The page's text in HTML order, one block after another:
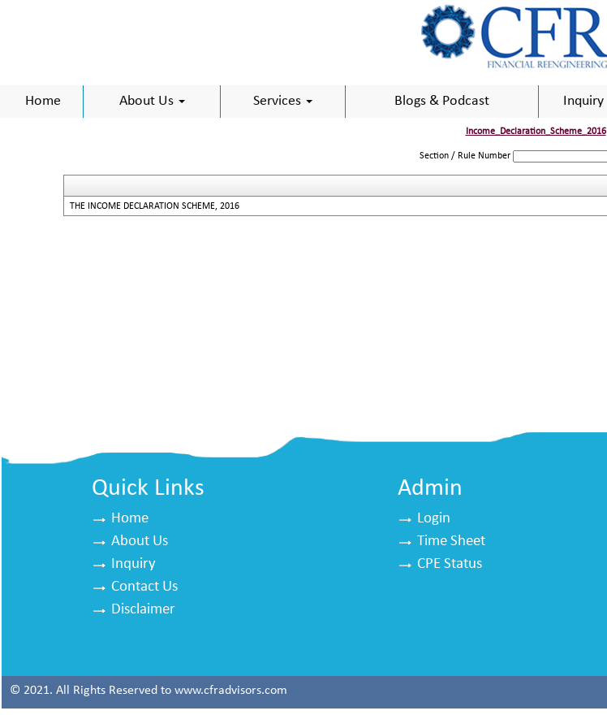
Home About Us Services Blogs & Podcast Inquiry
Income_Declaration_Scheme_2016
Section / Rule Number
THE INCOME DECLARATION SCHEME, 2016
Quick Links
Home
About Us
Inquiry
Contact Us
Disclaimer
Admin
Login
Time Sheet
CPE Status
© 2021. All Rights Reserved to www.cfradvisors.com